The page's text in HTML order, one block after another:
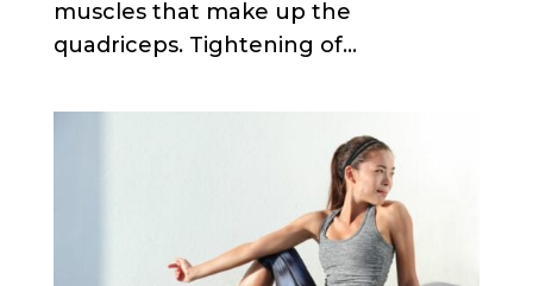
muscles that make up the
quadriceps. Tightening of...